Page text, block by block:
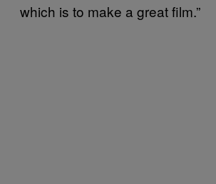
which is to make a great film.”